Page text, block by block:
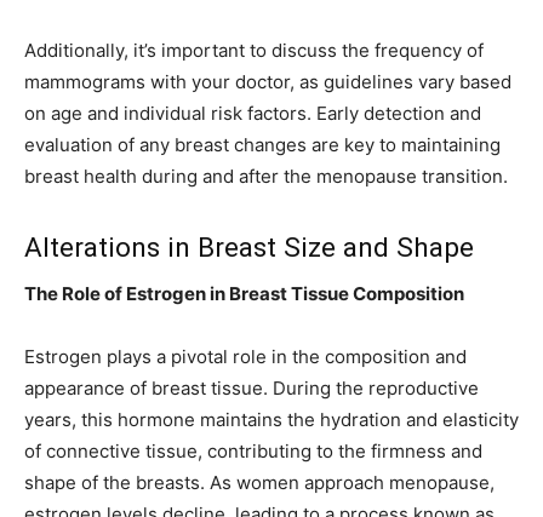
Additionally, it’s important to discuss the frequency of
mammograms with your doctor, as guidelines vary based
on age and individual risk factors. Early detection and
evaluation of any breast changes are key to maintaining
breast health during and after the menopause transition.
Alterations in Breast Size and Shape
The Role of Estrogen in Breast Tissue Composition
Estrogen plays a pivotal role in the composition and
appearance of breast tissue. During the reproductive
years, this hormone maintains the hydration and elasticity
of connective tissue, contributing to the firmness and
shape of the breasts. As women approach menopause,